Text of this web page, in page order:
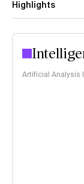
Highlights
Artificial Analysis